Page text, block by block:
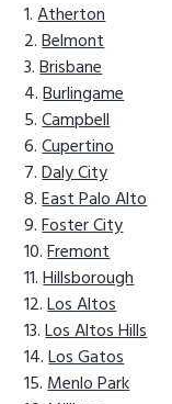
Atherton
Belmont
Brisbane
Burlingame
Campbell
Cupertino
Daly City
East Palo Alto
Foster City
Fremont
Hillsborough
Los Altos
Los Altos Hills
Los Gatos
Menlo Park